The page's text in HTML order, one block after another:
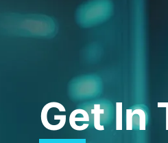
Get In